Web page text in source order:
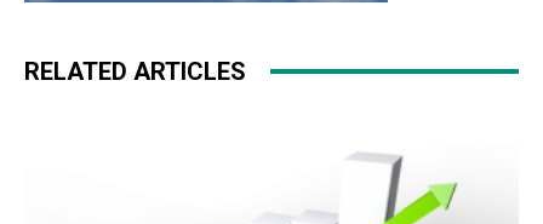
RELATED ARTICLES